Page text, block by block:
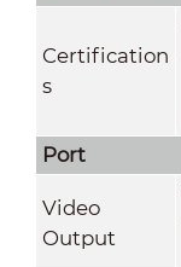
Certification
s
Port
Video
Output